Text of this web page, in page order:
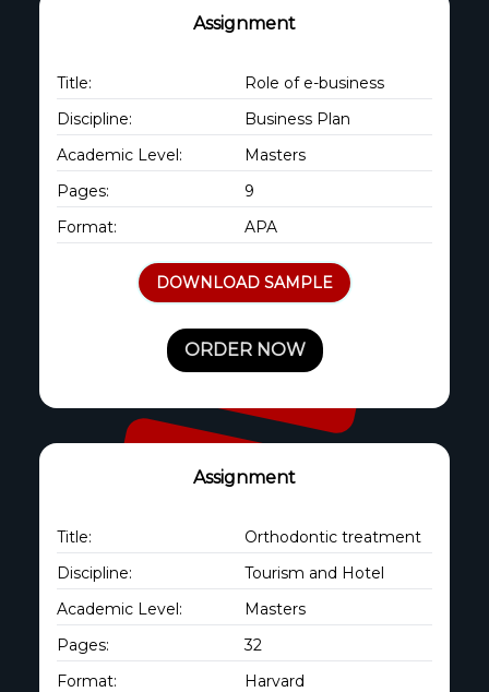
Assignment
Title:
Role of e-business
Discipline:
Business Plan
Academic Level:
Masters
Pages:
9
Format:
APA
DOWNLOAD SAMPLE
ORDER NOW
Assignment
Title:
Orthodontic treatment
Discipline:
Tourism and Hotel
Academic Level:
Masters
Pages:
32
Format:
Harvard